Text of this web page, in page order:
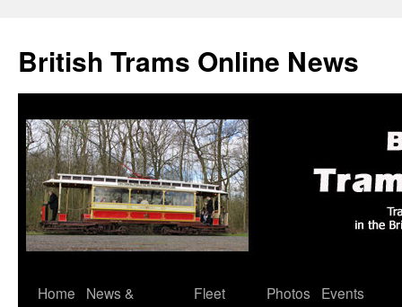
British Trams Online News
Skip
Home
News &
Fleet
Photos
Events